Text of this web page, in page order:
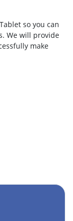
so you can
We will provide
make